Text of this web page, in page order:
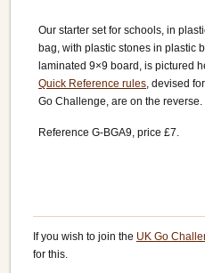
Our starter set for schools, in
bag, with plastic stones in plastic
laminated 9×9 board, is pictured
Quick Reference rules, devised
Go Challenge, are on the reverse.
Reference G-BGA9, price £7.
If you wish to join the UK Go
for this.